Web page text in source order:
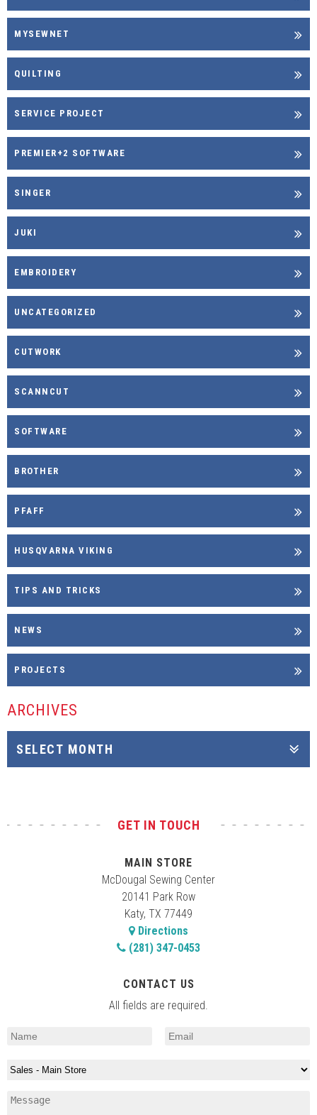
MYSEWNET
QUILTING
SERVICE PROJECT
PREMIER+2 SOFTWARE
SINGER
JUKI
EMBROIDERY
UNCATEGORIZED
CUTWORK
SCANNCUT
SOFTWARE
BROTHER
PFAFF
HUSQVARNA VIKING
TIPS AND TRICKS
NEWS
PROJECTS
ARCHIVES
GET IN TOUCH
MAIN STORE
McDougal Sewing Center
20141 Park Row
Katy, TX 77449
Directions
(281) 347-0453
CONTACT US
All fields are required.